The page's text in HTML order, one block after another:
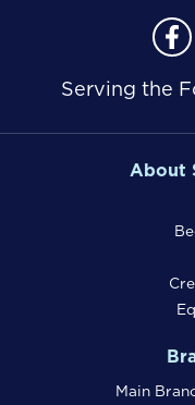
Follow Us
Serving the
About
Main